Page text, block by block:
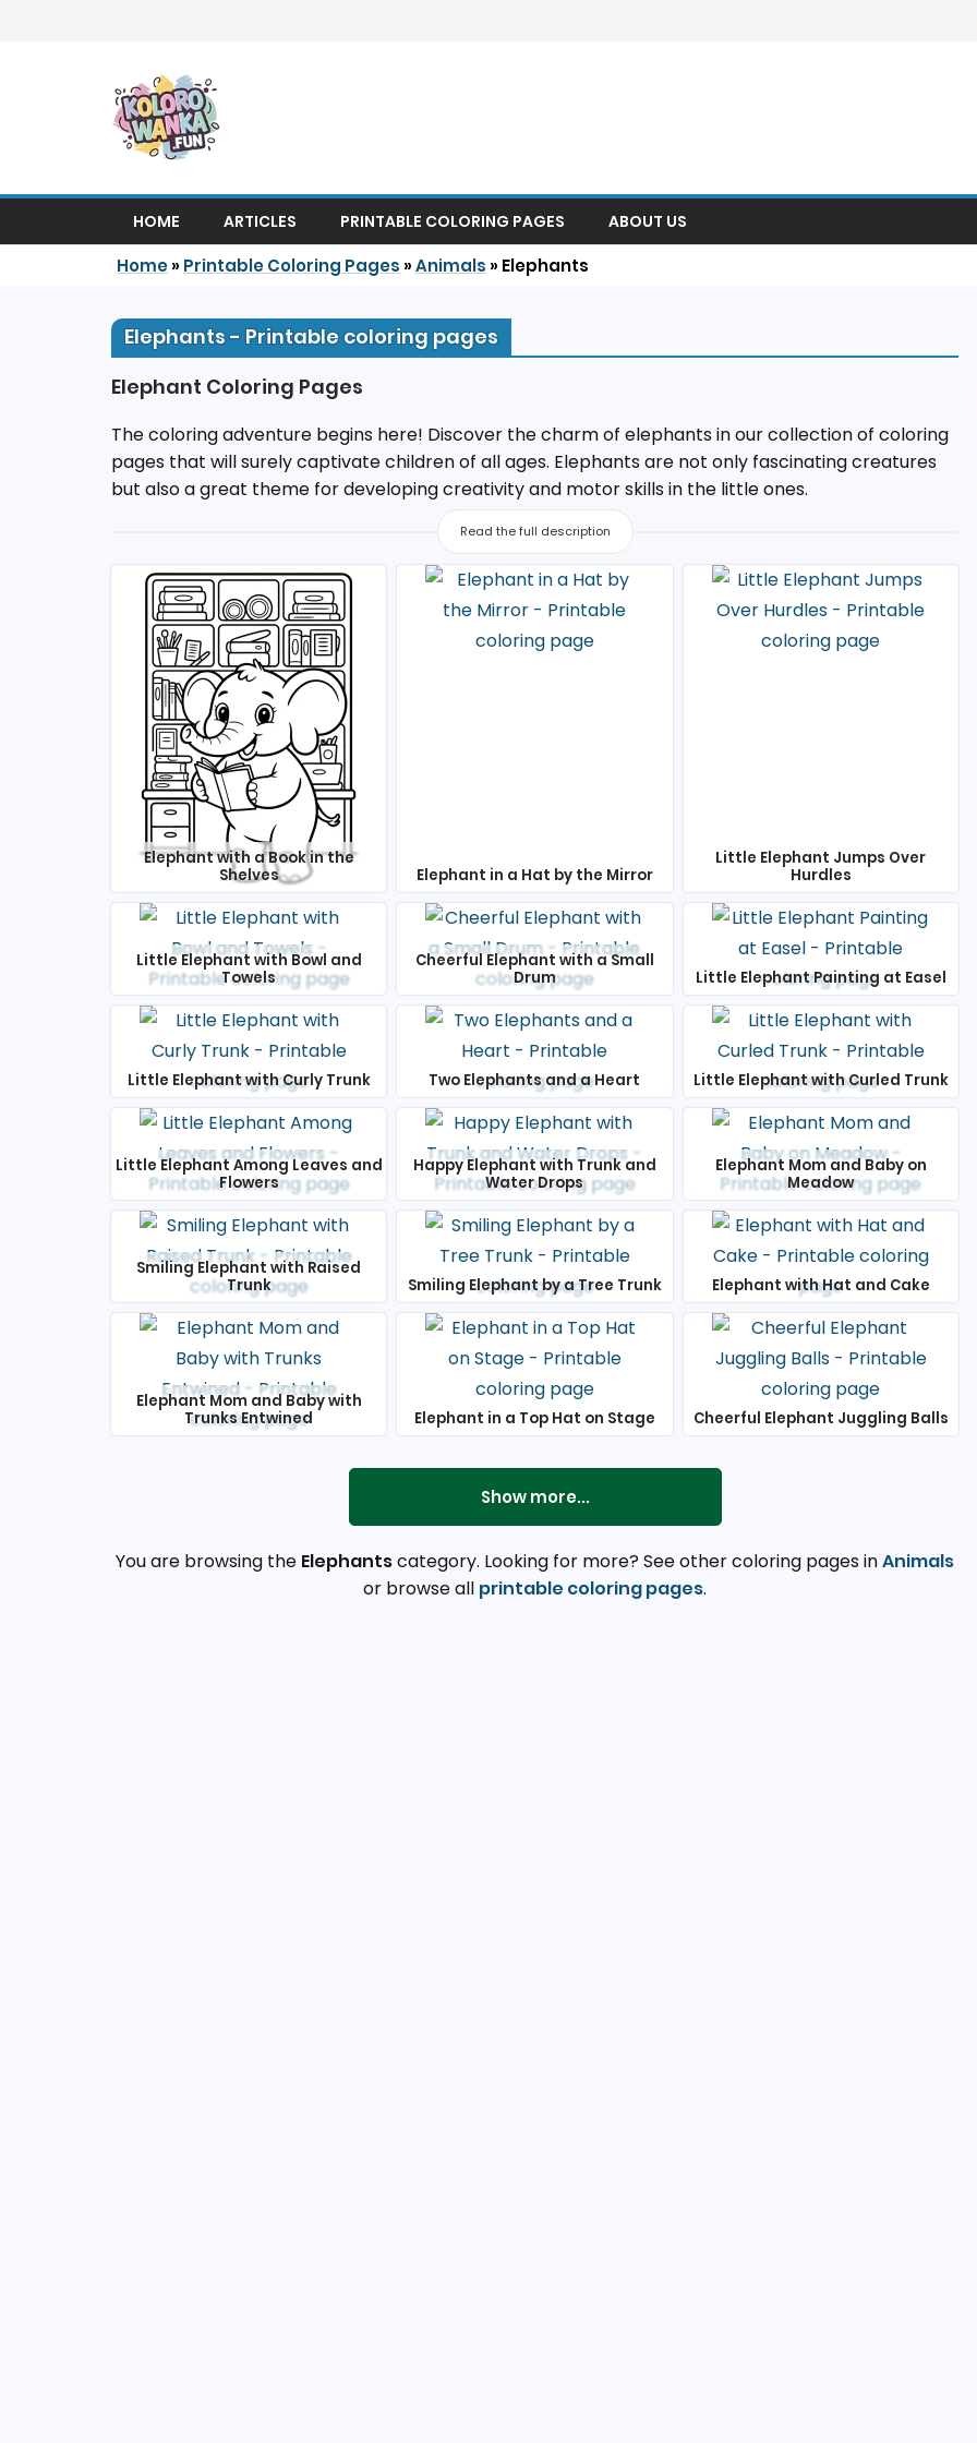
HOME ARTICLES PRINTABLE COLORING PAGES ABOUT US
Home» Printable Coloring Pages »Animals » Elephants
Elephants - Printable coloring pages
Elephant Coloring Pages
The coloring adventure begins here! Discover the charm of elephants in our collection of coloring
pages that will surely captivate children of all ages. Elephants are not only fascinating creatures
but also a great theme for developing creativity and motor skills in the little ones.
Read the full description
Elephant with a Book in the
Shelves
Elephant in a Hat by the Mirror
Little Elephant Jumps Over
Hurdles
Little Elephant with Bowl and
Towels
Cheerful Elephant with a Small
Drum
Little Elephant Painting at Easel
Little Elephant with Curly Trunk Two Elephants and a Heart Little Elephant with Curled Trunk
Little Elephant Among Leaves and
Flowers
Happy Elephant with Trunk and
Water Drops
Elephant Mom and Baby on
Meadow
Smiling Elephant with Raised
Trunk
Smiling Elephant by a Tree Trunk Elephant with Hat and Cake
Elephant Mom and Baby with
Trunks Entwined
Elephant in a Top Hat on Stage Cheerful Elephant Juggling Balls
Show more...
You are browsing the Elephantscategory. Looking for more? See other coloring pages inAnimals
or browse all printable coloring pages.